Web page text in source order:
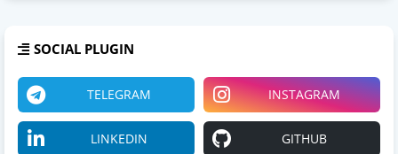
SOCIAL PLUGIN
TELEGRAM INSTAGRAM
LINKEDIN GITHUB